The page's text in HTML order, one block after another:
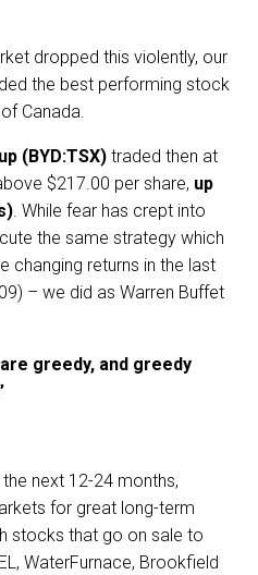
dropped this violently, our
the best performing stock
Canada.
(BYD:TSX) traded then at
$217.00 per share, up
. While fear has crept into
the same strategy which
changing returns in the last
– we did as Warren Buffet
greedy, and greedy
next 12-24 months,
for great long-term
stocks that go on sale to
WaterFurnace, Brookfield